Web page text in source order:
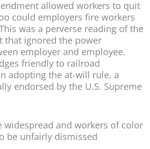
allowed workers to quit
could employers fire workers
was a perverse reading of the
that ignored the power
employer and employee.
friendly to railroad
adopting the at-will rule, a
endorsed by the U.S. Supreme
widespread and workers of color
be unfairly dismissed